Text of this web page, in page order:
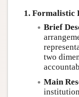
1. Formalistic
Brief
two
Main